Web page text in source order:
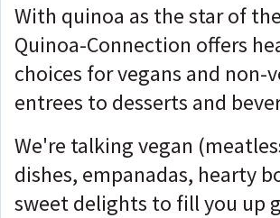
With quinoa as the star of
Quinoa-Connection offers
choices for vegans and non-
entrees to desserts and
We're talking vegan
dishes, empanadas, hearty
sweet delights to fill you up